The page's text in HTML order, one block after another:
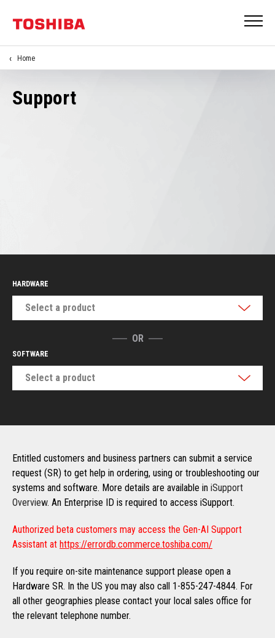
Home
Support
HARDWARE
Select a product
OR
SOFTWARE
Select a product
Entitled customers and business partners can submit a service
request (SR) to get help in ordering, using or troubleshooting our
systems and software. More details are available in iSupport
Overview. An Enterprise ID is required to access iSupport.
Authorized beta customers may access the Gen-AI Support
Assistant at https://errordb.commerce.toshiba.com/
If you require on-site maintenance support please open a
Hardware SR. In the US you may also call 1-855-247-4844. For
all other geographies please contact your local sales office for
the relevant telephone number.